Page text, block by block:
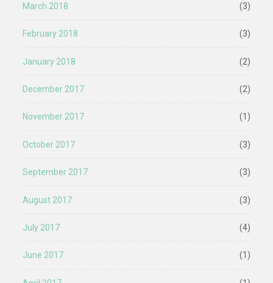
March 2018 (3)
February 2018 (3)
January 2018 (2)
December 2017 (2)
November 2017 (1)
October 2017 (3)
September 2017 (3)
August 2017 (3)
July 2017 (4)
June 2017 (1)